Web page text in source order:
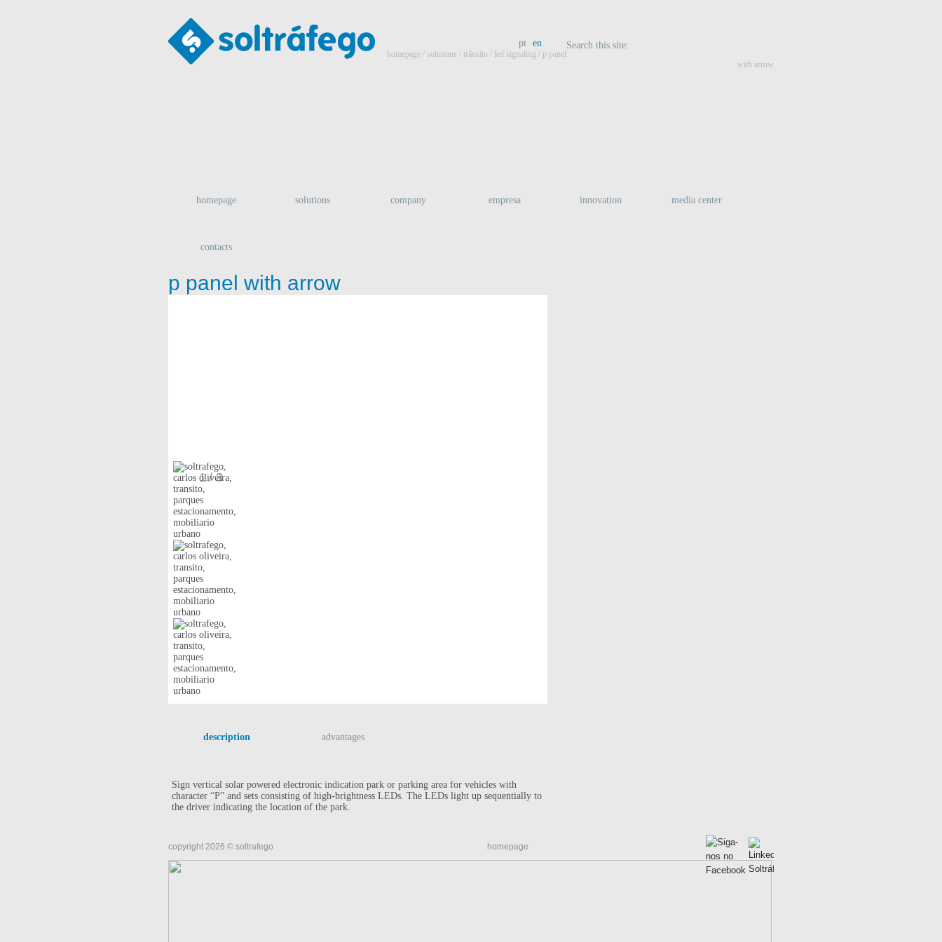
Search this site:
pt en
homepage solutions company empresa innovation media center
contacts
homepage / solutions / trânsito / led signaling / p panel
with arrow
p panel with arrow
1 / 3
description advantages
Sign vertical solar powered electronic indication park or parking area for vehicles with
character “P” and sets consisting of high-brightness LEDs. The LEDs light up sequentially to
the driver indicating the location of the park.
copyright 2026 © soltrafego homepage